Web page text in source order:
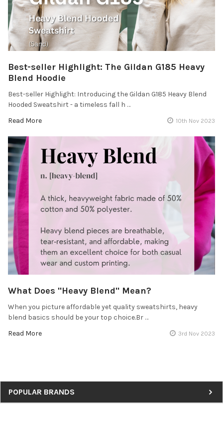
Sidebar
POPULAR BRANDS
Best-seller Highlight: The Gildan G185 Heavy
Blend Hoodie
Best-seller Highlight: Introducing the Gildan G185 Heavy Blend
Hooded Sweatshirt - a timeless fall h …
Read More
10th Nov 2023
What Does "Heavy Blend" Mean?
When you picture affordable yet quality sweatshirts, heavy
blend basics should be your top choice.Br …
Read More
3rd Nov 2023